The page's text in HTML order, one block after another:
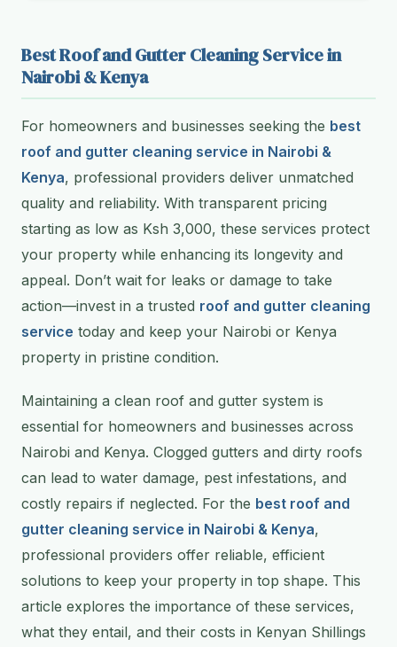
Best Roof and Gutter Cleaning Service in
Nairobi & Kenya
For homeowners and businesses seeking the best
roof and gutter cleaning service in Nairobi &
Kenya, professional providers deliver unmatched
quality and reliability. With transparent pricing
starting as low as Ksh 3,000, these services protect
your property while enhancing its longevity and
appeal. Don’t wait for leaks or damage to take
action—invest in a trusted roof and gutter cleaning
service today and keep your Nairobi or Kenya
property in pristine condition.
Maintaining a clean roof and gutter system is
essential for homeowners and businesses across
Nairobi and Kenya. Clogged gutters and dirty roofs
can lead to water damage, pest infestations, and
costly repairs if neglected. For the best roof and
gutter cleaning service in Nairobi & Kenya,
professional providers offer reliable, efficient
solutions to keep your property in top shape. This
article explores the importance of these services,
what they entail, and their costs in Kenyan Shillings